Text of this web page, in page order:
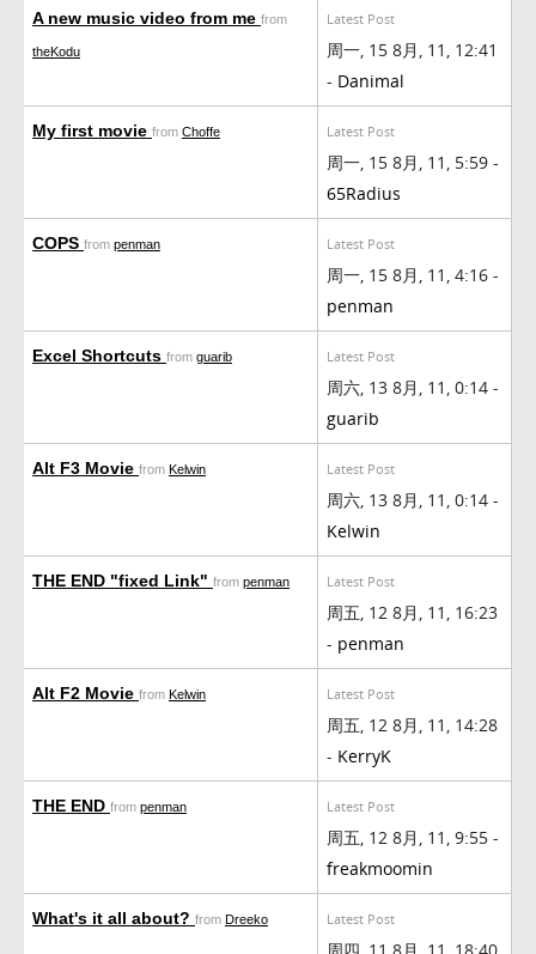
A new music video from me from
theKodu
Latest Post
周一, 15 8月, 11, 12:41
- Danimal
My first movie from Choffe Latest Post
周一, 15 8月, 11, 5:59 -
65Radius
COPS from penman Latest Post
周一, 15 8月, 11, 4:16 -
penman
Excel Shortcuts from guarib Latest Post
周六, 13 8月, 11, 0:14 -
guarib
Alt F3 Movie from Kelwin Latest Post
周六, 13 8月, 11, 0:14 -
Kelwin
THE END "fixed Link" from penman Latest Post
周五, 12 8月, 11, 16:23
- penman
Alt F2 Movie from Kelwin Latest Post
周五, 12 8月, 11, 14:28
- KerryK
THE END from penman Latest Post
周五, 12 8月, 11, 9:55 -
freakmoomin
What's it all about? from Dreeko Latest Post